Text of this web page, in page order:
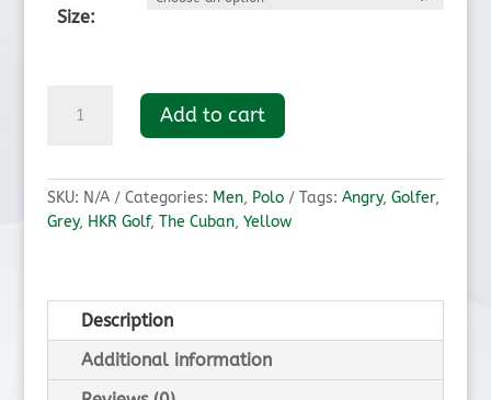
Size:
Cuban
quantity
Add to cart
SKU: N/A Categories: Men, Polo Tags: Angry, Golfer,
Grey, HKR Golf, The Cuban, Yellow
Description
Additional information